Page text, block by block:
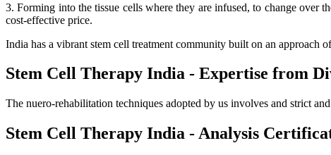
3. Forming into the tissue cells where they are infused, to change
cost-effective price.
India has a vibrant stem cell treatment community built on an approach
Stem Cell Therapy India - Expertise from
The nuero-rehabilitation techniques adopted by us involves and strict
Stem Cell Therapy India - Analysis